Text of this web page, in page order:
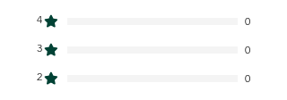
4
0
3
0
2
0